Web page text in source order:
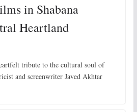
in Shabana
Heartland
tribute to the cultural soul of
and screenwriter Javed Akhtar